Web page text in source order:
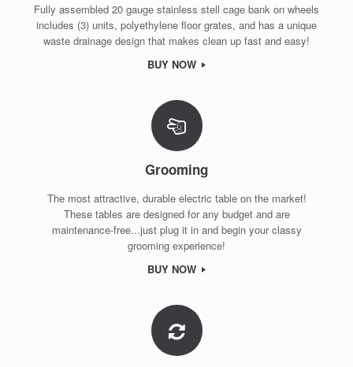
Fully assembled 20 gauge stainless stell cage bank on wheels
includes (3) units, polyethylene floor grates, and has a unique
waste drainage design that makes clean up fast and easy!
BUY NOW
Grooming
The most attractive, durable electric table on the market!
These tables are designed for any budget and are
maintenance-free...just plug it in and begin your classy
grooming experience!
BUY NOW